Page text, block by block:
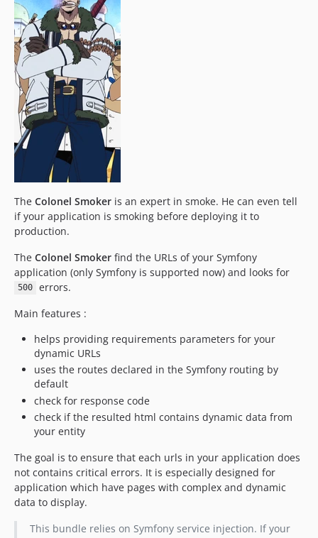
The Colonel Smoker is an expert in smoke. He can even tell
if your application is smoking before deploying it to
production.
The Colonel Smoker find the URLs of your Symfony
application (only Symfony is supported now) and looks for
500
errors.
Main features :
helps providing requirements parameters for your
dynamic URLs
uses the routes declared in the Symfony routing by
default
check for response code
check if the resulted html contains dynamic data from
your entity
The goal is to ensure that each urls in your application does
not contains critical errors. It is especially designed for
application which have pages with complex and dynamic
data to display.
This bundle relies on Symfony service injection. If your